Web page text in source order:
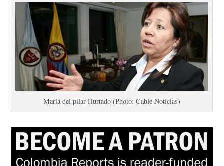
Maria del pilar Hurtado (Photo: Cable Noticias)